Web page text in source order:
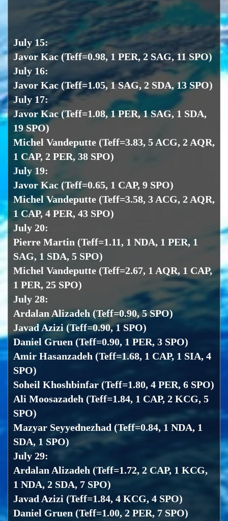
July 15:
Javor Kac (Teff=0.98, 1 PER, 2 SAG, 11 SPO)
July 16:
Javor Kac (Teff=1.05, 1 SAG, 2 SDA, 13 SPO)
July 17:
Javor Kac (Teff=1.08, 1 PER, 1 SAG, 1 SDA,
19 SPO)
Michel Vandeputte (Teff=3.83, 5 ACG, 2 AQR,
1 CAP, 2 PER, 38 SPO)
July 19:
Javor Kac (Teff=0.65, 1 CAP, 9 SPO)
Michel Vandeputte (Teff=3.58, 3 ACG, 2 AQR,
1 CAP, 4 PER, 43 SPO)
July 20:
Pierre Martin (Teff=1.11, 1 NDA, 1 PER, 1
SAG, 1 SDA, 5 SPO)
Michel Vandeputte (Teff=2.67, 1 AQR, 1 CAP,
1 PER, 25 SPO)
July 28:
Ardalan Alizadeh (Teff=0.90, 5 SPO)
Javad Azizi (Teff=0.90, 1 SPO)
Daniel Gruen (Teff=0.90, 1 PER, 3 SPO)
Amir Hasanzadeh (Teff=1.68, 1 CAP, 1 SIA, 4
SPO)
Soheil Khoshbinfar (Teff=1.80, 4 PER, 6 SPO)
Ali Moosazadeh (Teff=1.84, 1 CAP, 2 KCG, 5
SPO)
Mazyar Seyyednezhad (Teff=0.84, 1 NDA, 1
SDA, 1 SPO)
July 29:
Ardalan Alizadeh (Teff=1.72, 2 CAP, 1 KCG,
1 NDA, 2 SDA, 7 SPO)
Javad Azizi (Teff=1.84, 4 KCG, 4 SPO)
Daniel Gruen (Teff=1.00, 2 PER, 7 SPO)